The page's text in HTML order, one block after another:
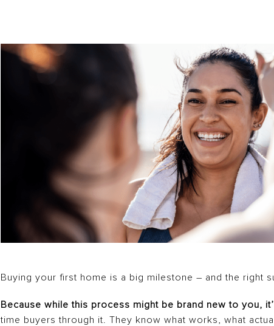
Buying your first home is a big milestone – and the right
Because while this process might be brand new to you,
time buyers through it. They know what works, what